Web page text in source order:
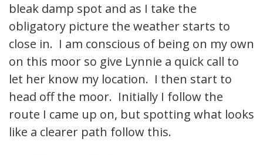
bleak damp spot and as I take the
obligatory picture the weather starts to
close in. I am conscious of being on my own
on this moor so give Lynnie a quick call to
let her know my location. I then start to
head off the moor. Initially I follow the
route I came up on, but spotting what looks
like a clearer path follow this.